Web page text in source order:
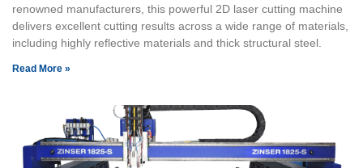
renowned manufacturers, this powerful 2D laser cutting machine
delivers excellent cutting results across a wide range of materials,
including highly reflective materials and thick structural steel.
Read More »